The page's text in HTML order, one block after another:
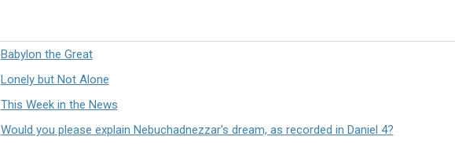
Babylon the Great
Lonely but Not Alone
This Week in the News
Would you please explain Nebuchadnezzar's dream, as recorded in Daniel 4?